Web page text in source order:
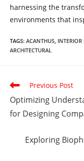
harnessing the
environments that
TAGS: ACANTHUS INTERIOR
ARCHITECTURAL
Read
articles
Previous Post
Optimizing
for Designing
Exploring